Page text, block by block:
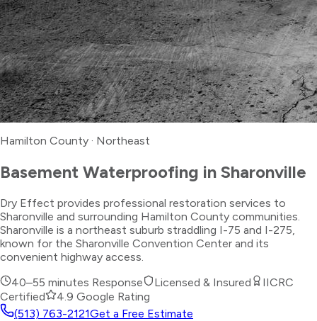
Hamilton County · Northeast
Basement Waterproofing in Sharonville
Dry Effect provides professional restoration services to
Sharonville and surrounding Hamilton County communities.
Sharonville is a northeast suburb straddling I-75 and I-275,
known for the Sharonville Convention Center and its
convenient highway access.
40–55 minutes Response Licensed & Insured
IICRC
Certified
4.9 Google Rating
(513) 763-2121Get a Free Estimate